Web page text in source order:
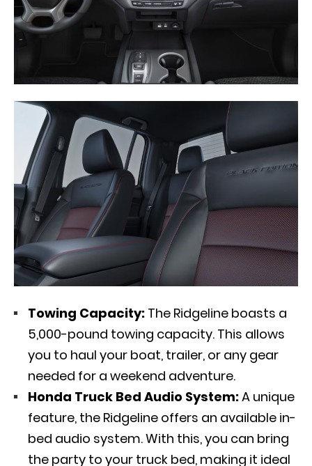
Towing Capacity: The Ridgeline boasts a
5,000-pound towing capacity. This allows
you to haul your boat, trailer, or any gear
needed for a weekend adventure.
Honda Truck Bed Audio System:A unique
feature, the Ridgeline offers an available in-
bed audio system. With this, you can bring
the party to your truck bed, making it ideal